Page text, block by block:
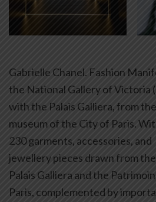
Gabrielle Chanel. Fashion
the National Gallery of Victoria
with the Palais Galliera, from
museum of the City of Paris.
230 garments, accessories, and
jewellery pieces drawn from
Palais Galliera and the
Paris, complemented by